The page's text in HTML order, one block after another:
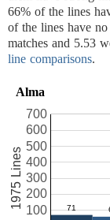
66% of the lines
of the lines have
matches and 5.53
line comparisons.
Alma
100
200
300
400
500
600
700
1975 Lines